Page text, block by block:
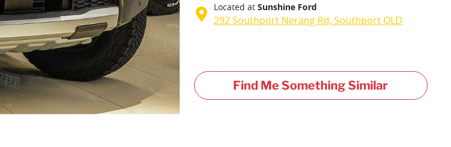
Located at Sunshine Ford
292 Southport Nerang Rd, Southport QLD
Find Me Something Similar